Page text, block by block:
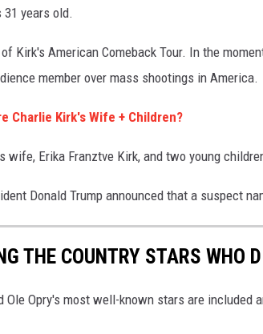
31 years old.
Kirk's American Comeback Tour. In the
member over mass shootings in America.
Charlie Kirk's Wife + Children?
wife, Erika Franztve Kirk, and two young
Donald Trump announced that a suspect
THE COUNTRY STARS WHO
Ole Opry's most well-known stars are included